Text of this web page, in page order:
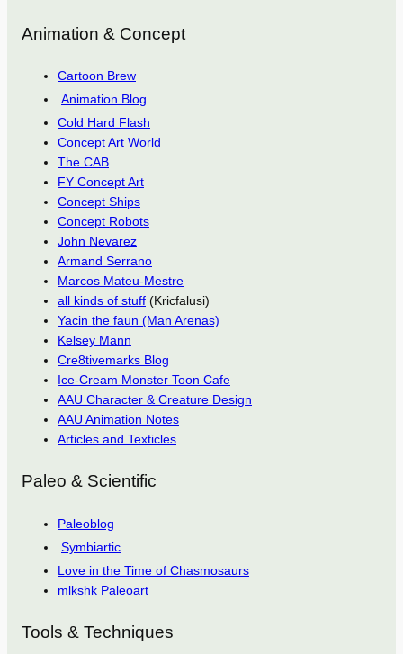
Animation & Concept
Cartoon Brew
Animation Blog
Cold Hard Flash
Concept Art World
The CAB
FY Concept Art
Concept Ships
Concept Robots
John Nevarez
Armand Serrano
Marcos Mateu-Mestre
all kinds of stuff (Kricfalusi)
Yacin the faun (Man Arenas)
Kelsey Mann
Cre8tivemarks Blog
Ice-Cream Monster Toon Cafe
AAU Character & Creature Design
AAU Animation Notes
Articles and Texticles
Paleo & Scientific
Paleoblog
Symbiartic
Love in the Time of Chasmosaurs
mlkshk Paleoart
Tools & Techniques